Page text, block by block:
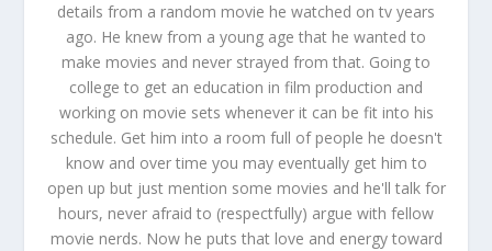
details from a random movie he watched on tv years
ago. He knew from a young age that he wanted to
make movies and never strayed from that. Going to
college to get an education in film production and
working on movie sets whenever it can be fit into his
schedule. Get him into a room full of people he doesn't
know and over time you may eventually get him to
open up but just mention some movies and he'll talk for
hours, never afraid to (respectfully) argue with fellow
movie nerds. Now he puts that love and energy toward